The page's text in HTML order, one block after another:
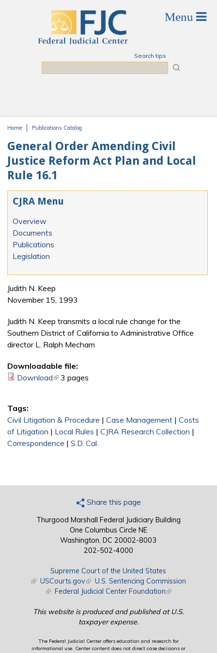
Search tips
Home Publications Catalog
General Order Amending Civil
Justice Reform Act Plan and Local
Rule 16.1
CJRA Menu
Overview
Documents
Publications
Legislation
Judith N. Keep
November 15, 1993
Judith N. Keep transmits a local rule change for the
Southern District of California to Administrative Office
director L. Ralph Mecham
Downloadable file:
Download(link is external)
3 pages
Tags:
Civil Litigation & Procedure | Case Management | Costs
of Litigation | Local Rules | CJRA Research Collection |
Correspondence | S.D. Cal.
Share this page
Thurgood Marshall Federal Judiciary Building
One Columbus Circle NE
Washington, DC 20002-8003
202-502-4000
Supreme Court of the United States
(link is external)
USCourts.gov(link is external)
U.S. Sentencing Commission
(link is external)
Federal Judicial Center Foundation(link is external)
This website is produced and published at U.S.
taxpayer expense.
The Federal Judicial Center offers education and research for
informational use. Center content does not direct case decisions or